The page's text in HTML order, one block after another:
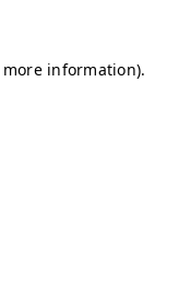
information).